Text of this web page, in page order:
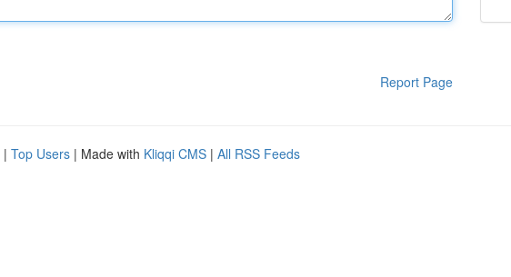
Report Page
| Top Users | Made with Kliqqi CMS | All RSS Feeds